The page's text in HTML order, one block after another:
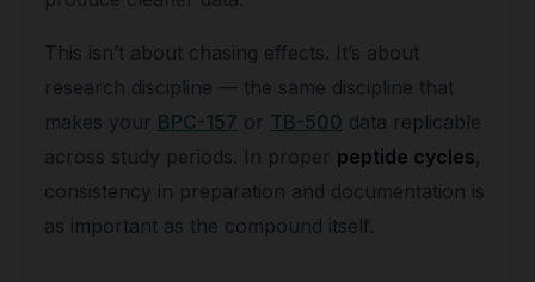
This isn’t about chasing effects. It’s about
research discipline — the same discipline that
makes your BPC-157 or TB-500 data replicable
across study periods. In proper peptide cycles,
consistency in preparation and documentation is
as important as the compound itself.